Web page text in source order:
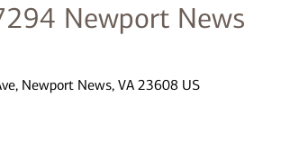
Newport News
Newport News, VA 23608 US